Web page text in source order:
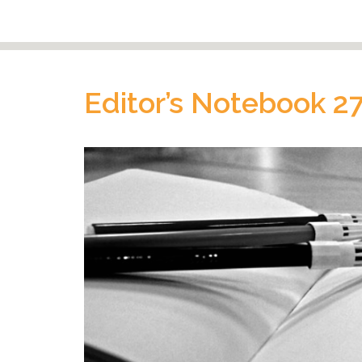
Editor’s Notebook